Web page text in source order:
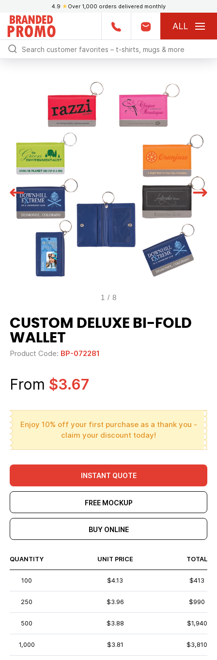
4.9 ★ Over 1,000 orders delivered monthly
ALL
1 / 8
CUSTOM DELUXE BI-FOLD
WALLET
Product Code: BP-072281
From $3.67
Enjoy 10% off your first purchase as a thank you -
claim your discount today!
INSTANT QUOTE
FREE MOCKUP
BUY ONLINE
QUANTITY UNIT PRICE TOTAL
100 $4.13 $413
250 $3.96 $990
500 $3.88 $1,940
1,000 $3.81 $3,810